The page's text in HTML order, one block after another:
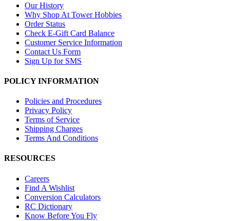
Our History
Why Shop At Tower Hobbies
Order Status
Check E-Gift Card Balance
Customer Service Information
Contact Us Form
Sign Up for SMS
POLICY INFORMATION
Policies and Procedures
Privacy Policy
Terms of Service
Shipping Charges
Terms And Conditions
RESOURCES
Careers
Find A Wishlist
Conversion Calculators
RC Dictionary
Know Before You Fly